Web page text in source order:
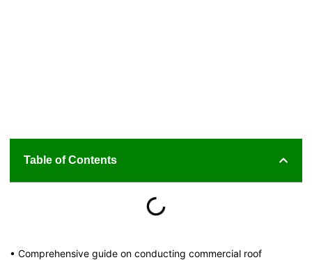
Table of Contents
• Comprehensive guide on conducting commercial roof